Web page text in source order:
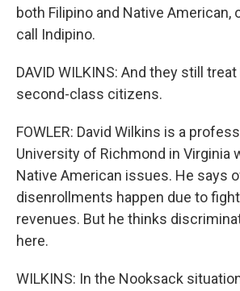
both Filipino and Native American,
call Indipino.
DAVID WILKINS: And they still
second-class citizens.
FOWLER: David Wilkins is a
University of Richmond in Virginia
Native American issues. He says
disenrollments happen due to
revenues. But he thinks
here.
WILKINS: In the Nooksack